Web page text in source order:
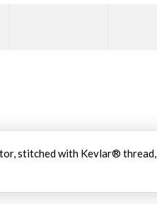
stitched with Kevlar® thread,